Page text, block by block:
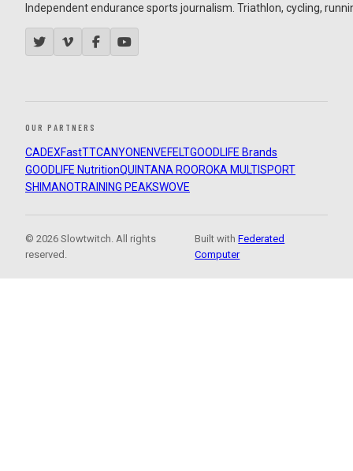
Independent endurance sports journalism. Triathlon, cycling,
OUR PARTNERS
CADEXFastTTCANYON ENVEFELTGOODLIFE Brands
GOODLIFE NutritionQUINTANA ROOROKA MULTISPORT
SHIMANOTRAINING PEAKSWOVE
© 2026 Slowtwitch. All rights
reserved.
Built withFederated
Computer